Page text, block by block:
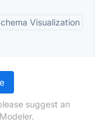
Visualization
suggest an